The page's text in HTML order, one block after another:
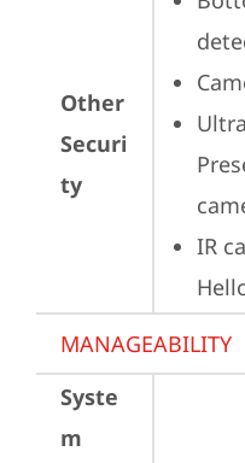
Other
Securi
ty
IR
MANAGEABILITY
Syste
m